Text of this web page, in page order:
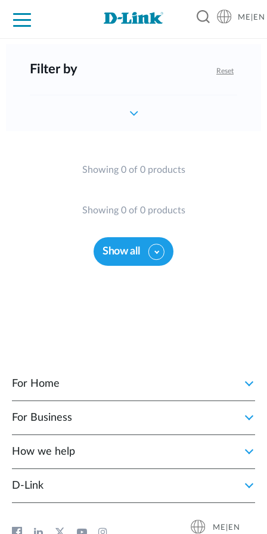
ME|EN
Filter by Reset
Showing 0 of 0 products
Showing 0 of 0 products
Show all
For Home
For Business
How we help
D‑Link
ME|EN